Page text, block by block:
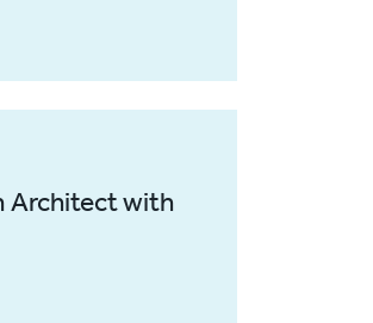
Architect with